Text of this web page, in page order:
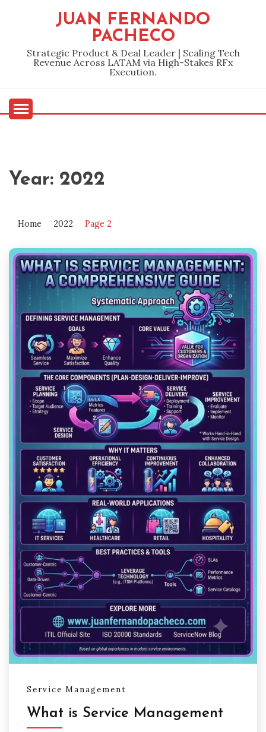
JUAN FERNANDO
PACHECO
Strategic Product & Deal Leader | Scaling Tech
Revenue Across LATAM via High-Stakes RFx
Execution.
Year: 2022
Home 2022 Page 2
Service Management
What is Service Management